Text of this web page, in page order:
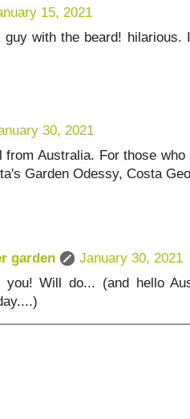
15, 2021
guy with the beard! hilarious.
30, 2021
from Australia. For those
Garden Odessy, Costa
garden
January 30, 2021
you! Will do... (and hello